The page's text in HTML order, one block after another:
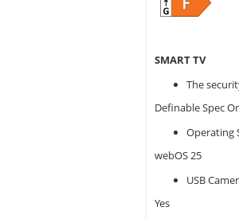
SMART TV
The
Definable Spec
Operating
webOS 25
USB
Yes